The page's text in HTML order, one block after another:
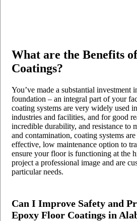
What are the Benefits
Coatings?
You’ve made a substantial investment
foundation – an integral part of your
coating systems are very widely used
industries and facilities, and for good
incredible durability, and resistance to
and contamination, coating systems
effective, low maintenance option to
ensure your floor is functioning at the
project a professional image and are
particular needs.
Can I Improve Safety and
Epoxy Floor Coatings in